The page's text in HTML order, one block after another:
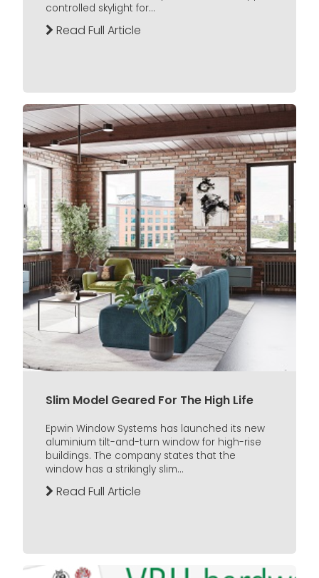
controlled skylight for...
Read Full Article
Slim Model Geared For The High Life
Epwin Window Systems has launched its new
aluminium tilt-and-turn window for high-rise
buildings. The company states that the
window has a strikingly slim...
Read Full Article